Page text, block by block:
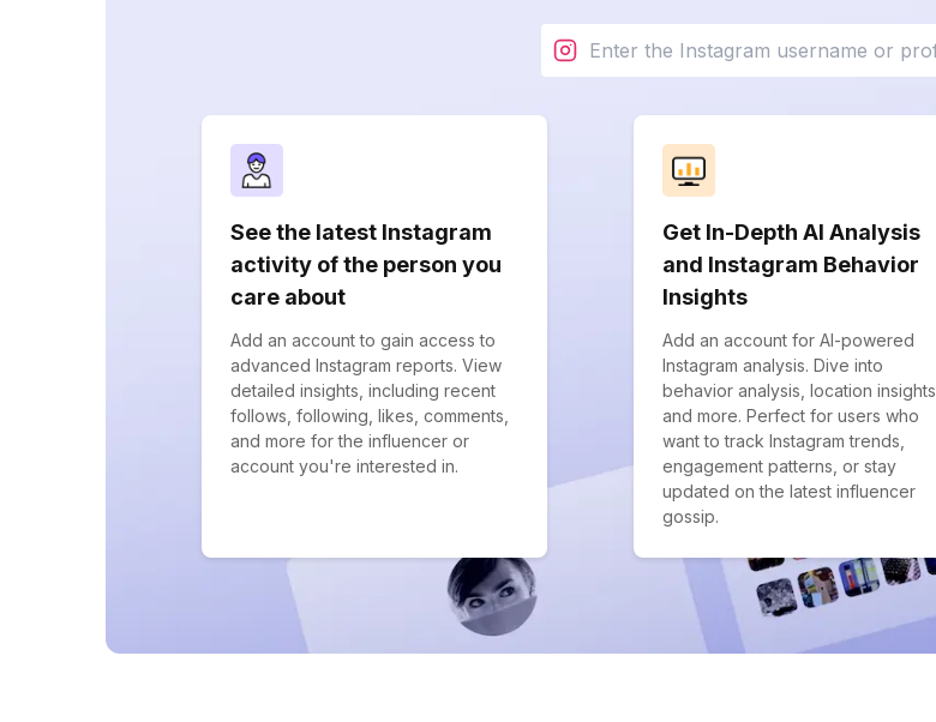
See the latest Instagram
activity of the person you
care about
Add an account to gain access to
advanced Instagram reports. View
detailed insights, including recent
follows, following, likes, comments,
and more for the influencer or
account you're interested in.
Get In-Depth AI Analysis
and Instagram Behavior
Insights
Add an account for AI-powered
Instagram analysis. Dive into
behavior analysis, location insights,
and more. Perfect for users who
want to track Instagram trends,
engagement patterns, or stay
updated on the latest influencer
gossip.